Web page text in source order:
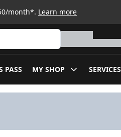
month*. Learn more
PASS MY SHOP SERVICES